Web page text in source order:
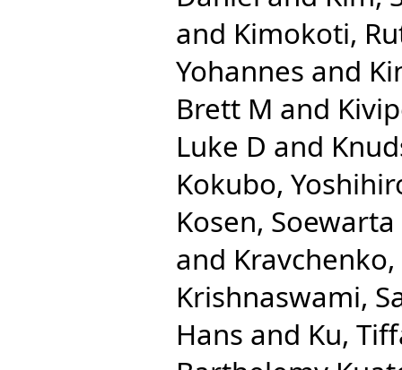
and Kimokoti,
Yohannes and
Brett M and
Luke D and
Kokubo,
Kosen, Soewarta
and
Krishnaswami,
Hans and Ku,